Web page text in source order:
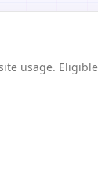
usage.